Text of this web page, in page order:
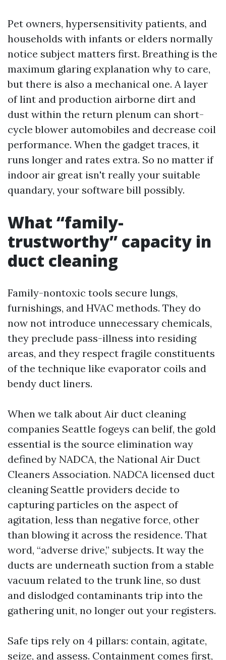
Pet owners, hypersensitivity patients, and
households with infants or elders normally
notice subject matters first. Breathing is the
maximum glaring explanation why to care,
but there is also a mechanical one. A layer
of lint and production airborne dirt and
dust within the return plenum can short-
cycle blower automobiles and decrease coil
performance. When the gadget traces, it
runs longer and rates extra. So no matter if
indoor air great isn't really your suitable
quandary, your software bill possibly.
What “family-
trustworthy” capacity in
duct cleaning
Family-nontoxic tools secure lungs,
furnishings, and HVAC methods. They do
now not introduce unnecessary chemicals,
they preclude pass-illness into residing
areas, and they respect fragile constituents
of the technique like evaporator coils and
bendy duct liners.
When we talk about Air duct cleaning
companies Seattle fogeys can belif, the gold
essential is the source elimination way
defined by NADCA, the National Air Duct
Cleaners Association. NADCA licensed duct
cleaning Seattle providers decide to
capturing particles on the aspect of
agitation, less than negative force, other
than blowing it across the residence. That
word, “adverse drive,” subjects. It way the
ducts are underneath suction from a stable
vacuum related to the trunk line, so dust
and dislodged contaminants trip into the
gathering unit, no longer out your registers.
Safe tips rely on 4 pillars: contain, agitate,
seize, and assess. Containment comes first,